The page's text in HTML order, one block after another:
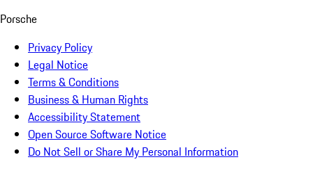
Porsche
Privacy Policy
Legal Notice
Terms & Conditions
Business & Human Rights
Accessibility Statement
Open Source Software Notice
Do Not Sell or Share My Personal Information